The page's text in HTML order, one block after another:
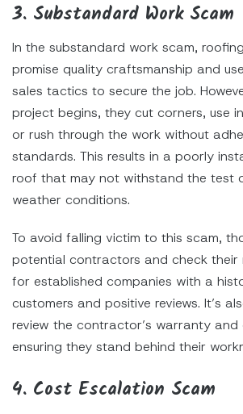
3. Substandard Work Scam
In the substandard work scam,
promise quality craftsmanship and
sales tactics to secure the job.
project begins, they cut corners, use
or rush through the work without
standards. This results in a poorly
roof that may not withstand the test
weather conditions.
To avoid falling victim to this scam,
potential contractors and check their
for established companies with a
customers and positive reviews. It’s
review the contractor’s warranty and
ensuring they stand behind their
4. Cost Escalation Scam